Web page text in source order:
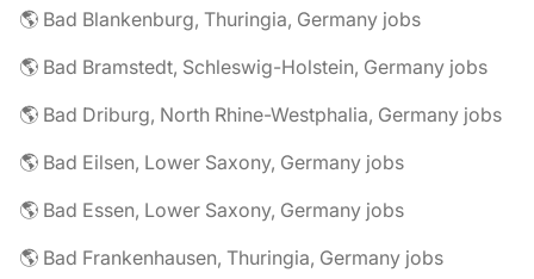
🌎 Bad Blankenburg, Thuringia, Germany jobs
🌎 Bad Bramstedt, Schleswig-Holstein, Germany jobs
🌎 Bad Driburg, North Rhine-Westphalia, Germany jobs
🌎 Bad Eilsen, Lower Saxony, Germany jobs
🌎 Bad Essen, Lower Saxony, Germany jobs
🌎 Bad Frankenhausen, Thuringia, Germany jobs